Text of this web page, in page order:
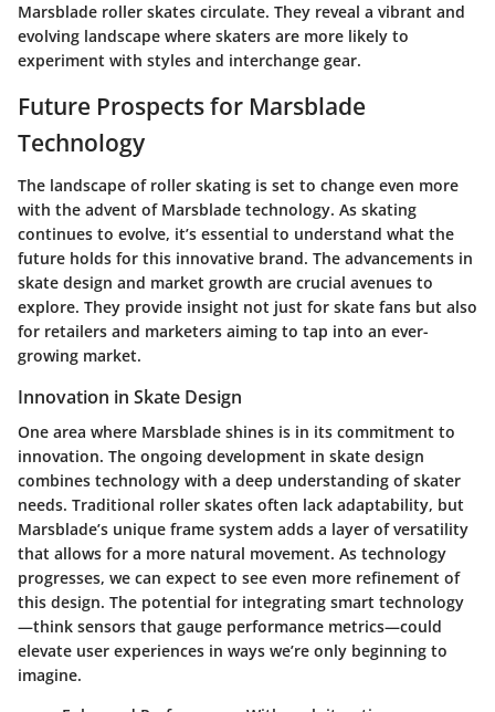
Marsblade roller skates circulate. They reveal a vibrant and
evolving landscape where skaters are more likely to
experiment with styles and interchange gear.
Future Prospects for Marsblade
Technology
The landscape of roller skating is set to change even more
with the advent of Marsblade technology. As skating
continues to evolve, it’s essential to understand what the
future holds for this innovative brand. The advancements in
skate design and market growth are crucial avenues to
explore. They provide insight not just for skate fans but also
for retailers and marketers aiming to tap into an ever-
growing market.
Innovation in Skate Design
One area where Marsblade shines is in its commitment to
innovation. The ongoing development in skate design
combines technology with a deep understanding of skater
needs. Traditional roller skates often lack adaptability, but
Marsblade’s unique frame system adds a layer of versatility
that allows for a more natural movement. As technology
progresses, we can expect to see even more refinement of
this design. The potential for integrating smart technology
—think sensors that gauge performance metrics—could
elevate user experiences in ways we’re only beginning to
imagine.